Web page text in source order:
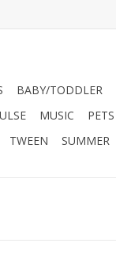
BABY/TODDLER
MUSIC PETS
TWEEN SUMMER